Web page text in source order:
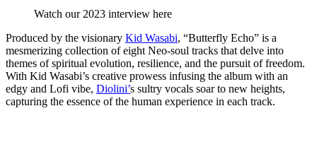
Watch our 2023 interview here
Produced by the visionary Kid Wasabi, “Butterfly Echo” is a
mesmerizing collection of eight Neo-soul tracks that delve into
themes of spiritual evolution, resilience, and the pursuit of freedom.
With Kid Wasabi’s creative prowess infusing the album with an
edgy and Lofi vibe, Diolini’s sultry vocals soar to new heights,
capturing the essence of the human experience in each track.